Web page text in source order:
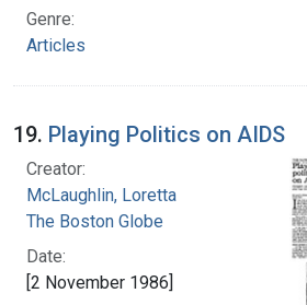
Genre:
Articles
19. Playing Politics on AIDS
Creator:
McLaughlin, Loretta
The Boston Globe
Date:
[2 November 1986]